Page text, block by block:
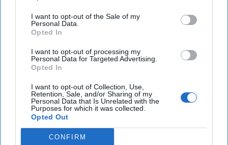
I want to opt-out of the Sale of my
Personal Data.
Opted In
I want to opt-out of processing my
Personal Data for Targeted Advertising.
Opted In
I want to opt-out of Collection, Use,
Retention, Sale, and/or Sharing of my
Personal Data that Is Unrelated with the
Purposes for which it was collected.
Opted Out
CONFIRM
July 15, 2026
Masoud Andarabi
July 15, 2026
Related Articles
The Last Undefended Perimeter